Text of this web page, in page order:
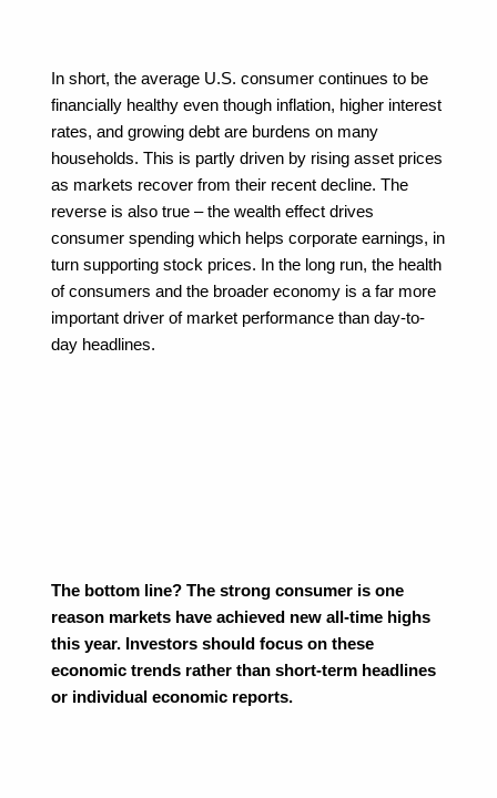
In short, the average U.S. consumer continues to be
financially healthy even though inflation, higher interest
rates, and growing debt are burdens on many
households. This is partly driven by rising asset prices
as markets recover from their recent decline. The
reverse is also true – the wealth effect drives
consumer spending which helps corporate earnings, in
turn supporting stock prices. In the long run, the health
of consumers and the broader economy is a far more
important driver of market performance than day-to-
day headlines.
The bottom line? The strong consumer is one
reason markets have achieved new all-time highs
this year. Investors should focus on these
economic trends rather than short-term headlines
or individual economic reports.